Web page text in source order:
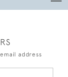
address